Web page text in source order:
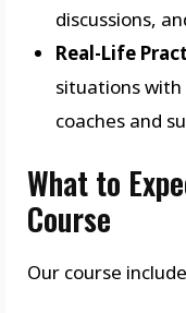
discussions,
Real-Life
situations
coaches and
What to
Course
Our course